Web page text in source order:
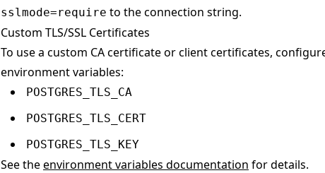
sslmode=require to the connection string.
Custom TLS/SSL Certificates
To use a custom CA certificate or client certificates,
environment variables:
POSTGRES_TLS_CA
POSTGRES_TLS_CERT
POSTGRES_TLS_KEY
See theenvironment variables documentation for details.